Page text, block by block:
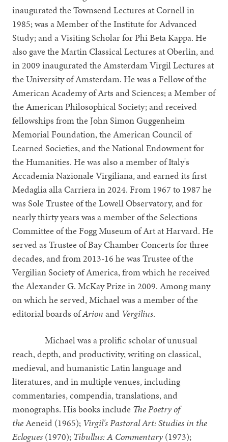
inaugurated the Townsend Lectures at Cornell in
1985; was a Member of the Institute for Advanced
Study; and a Visiting Scholar for Phi Beta Kappa. He
also gave the Martin Classical Lectures at Oberlin, and
in 2009 inaugurated the Amsterdam Virgil Lectures at
the University of Amsterdam. He was a Fellow of the
American Academy of Arts and Sciences; a Member of
the American Philosophical Society; and received
fellowships from the John Simon Guggenheim
Memorial Foundation, the American Council of
Learned Societies, and the National Endowment for
the Humanities. He was also a member of Italy's
Accademia Nazionale Virgiliana, and earned its first
Medaglia alla Carriera in 2024. From 1967 to 1987 he
was Sole Trustee of the Lowell Observatory, and for
nearly thirty years was a member of the Selections
Committee of the Fogg Museum of Art at Harvard. He
served as Trustee of Bay Chamber Concerts for three
decades, and from 2013-16 he was Trustee of the
Vergilian Society of America, from which he received
the Alexander G. McKay Prize in 2009. Among many
on which he served, Michael was a member of the
editorial boards ofArion and Vergilius.
Michael was a prolific scholar of unusual
reach, depth, and productivity, writing on classical,
medieval, and humanistic Latin language and
literatures, and in multiple venues, including
commentaries, compendia, translations, and
monographs. His books include The Poetry of
theAeneid (1965); Virgil's Pastoral Art: Studies in the
Eclogues (1970); Tibullus: A Commentary (1973);